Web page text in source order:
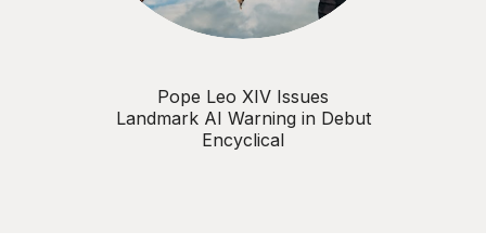
Pope Leo XIV Issues
Landmark AI Warning in Debut
Encyclical